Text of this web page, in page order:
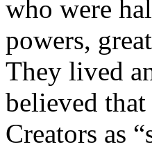
who were
powers,
They lived
believed
Creators as